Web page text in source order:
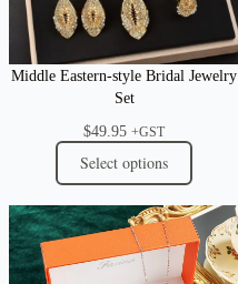
Middle Eastern-style Bridal Jewelry
Set
$49.95 +GST
Select options